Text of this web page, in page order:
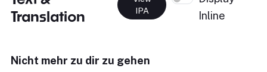
Translation
IPA
Inline
Nicht mehr zu dir zu gehen